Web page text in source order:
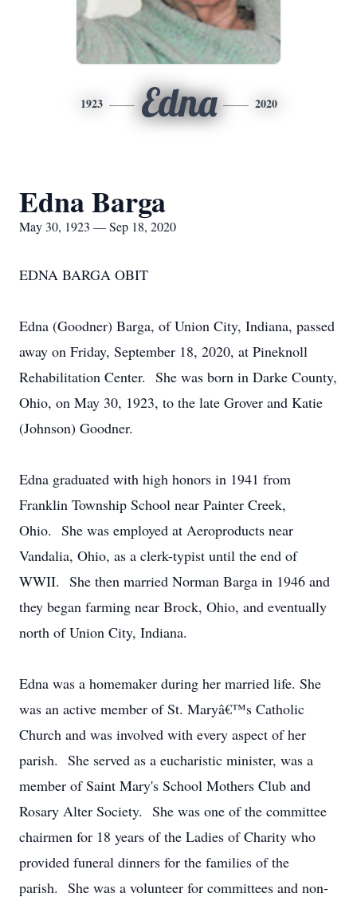
1923 Edna 2020
Edna Barga
May 30, 1923 — Sep 18, 2020
EDNA BARGA OBIT
Edna (Goodner) Barga, of Union City, Indiana, passed
away on Friday, September 18, 2020, at Pineknoll
Rehabilitation Center. She was born in Darke County,
Ohio, on May 30, 1923, to the late Grover and Katie
(Johnson) Goodner.
Edna graduated with high honors in 1941 from
Franklin Township School near Painter Creek,
Ohio. She was employed at Aeroproducts near
Vandalia, Ohio, as a clerk-typist until the end of
WWII. She then married Norman Barga in 1946 and
they began farming near Brock, Ohio, and eventually
north of Union City, Indiana.
Edna was a homemaker during her married life. She
was an active member of St. Maryâ€™s Catholic
Church and was involved with every aspect of her
parish. She served as a eucharistic minister, was a
member of Saint Mary's School Mothers Club and
Rosary Alter Society. She was one of the committee
chairmen for 18 years of the Ladies of Charity who
provided funeral dinners for the families of the
parish. She was a volunteer for committees and non-